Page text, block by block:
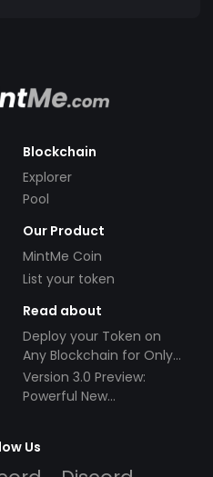
Blockchain
Explorer
Pool
Our Product
MintMe Coin
List your token
Read about
Deploy your Token on
Any Blockchain for Only
$49!
Version 3.0 Preview:
Powerful New
Us